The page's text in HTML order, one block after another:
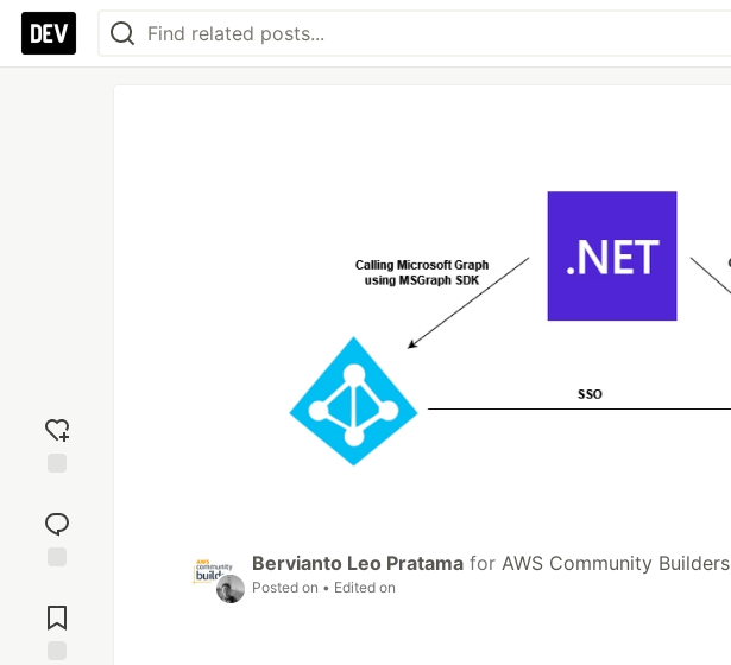
reaction
Comments
Bervianto Leo Pratama for AWS Community Builders
Posted on • Edited on